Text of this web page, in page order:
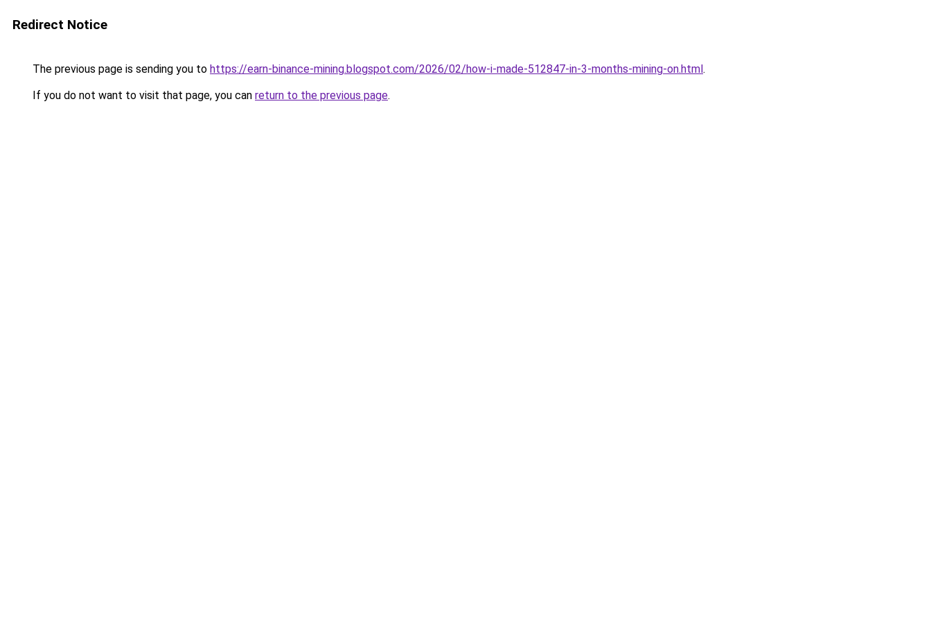
Redirect Notice
The previous page is sending you to https://earn-binance-mining.blogspot.com/2026/02/how-i-made-512847-in-3-months-mining-on.html.
If you do not want to visit that page, you can return to the previous page.